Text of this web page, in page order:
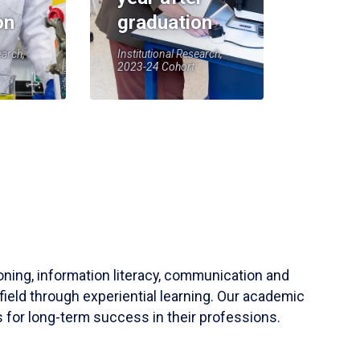
graduation
Institutional Research,
2023-24 Cohort
information literacy, communication and
through experiential learning. Our academic
for long-term success in their professions.